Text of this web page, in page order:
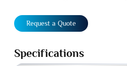
Request a Quote
Specifications